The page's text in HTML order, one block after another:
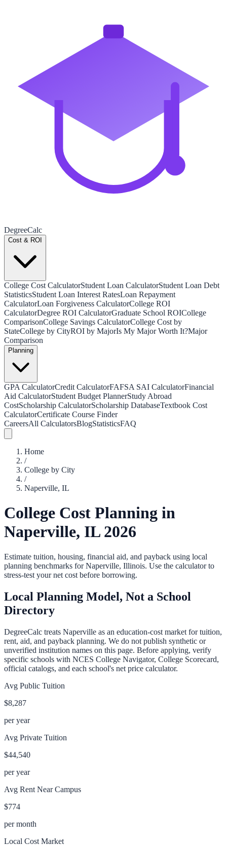
DegreeCalc
Cost & ROI
College Cost CalculatorStudent Loan CalculatorStudent Loan Debt
StatisticsStudent Loan Interest RatesLoan Repayment
CalculatorLoan Forgiveness CalculatorCollege ROI
CalculatorDegree ROI CalculatorGraduate School ROICollege
ComparisonCollege Savings CalculatorCollege Cost by
StateCollege by CityROI by MajorIs My Major Worth It?Major
Comparison
Planning
GPA CalculatorCredit CalculatorFAFSA SAI CalculatorFinancial
Aid CalculatorStudent Budget PlannerStudy Abroad
CostScholarship CalculatorScholarship DatabaseTextbook Cost
CalculatorCertificate Course Finder
CareersAll CalculatorsBlogStatisticsFAQ
Home
/
College by City
/
Naperville, IL
College Cost Planning in
Naperville, IL2026
Estimate tuition, housing, financial aid, and payback using local
planning benchmarks forNaperville, Illinois. Use the calculator to
stress-test your net cost before borrowing.
Local Planning Model, Not a School
Directory
DegreeCalc treats Naperville as an education-cost market for tuition,
rent, aid, and payback planning. We do not publish synthetic or
unverified institution names on this page. Before applying, verify
specific schools with NCES College Navigator, College Scorecard,
official catalogs, and each school's net price calculator.
Avg Public Tuition
$8,287
per year
Avg Private Tuition
$44,540
per year
Avg Rent Near Campus
$774
per month
Local Cost Market